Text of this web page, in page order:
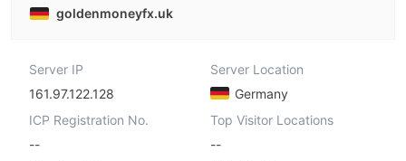
goldenmoneyfx.uk
Server IP
161.97.122.128
Server Location
Germany
ICP Registration No.
--
Top Visitor Locations
--